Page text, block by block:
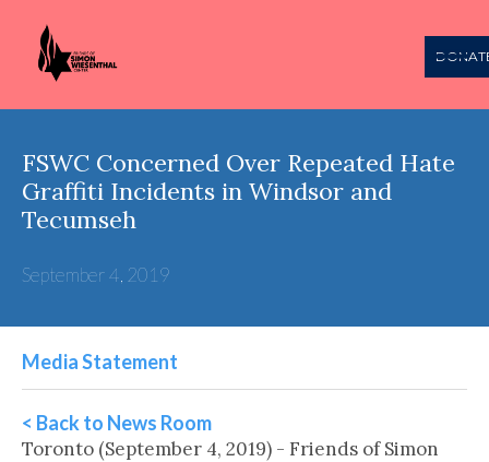
FSWC Concerned Over Repeated Hate
Graffiti Incidents in Windsor and
Tecumseh
September 4, 2019
Media Statement
< Back to News Room
Toronto (September 4, 2019) - Friends of Simon